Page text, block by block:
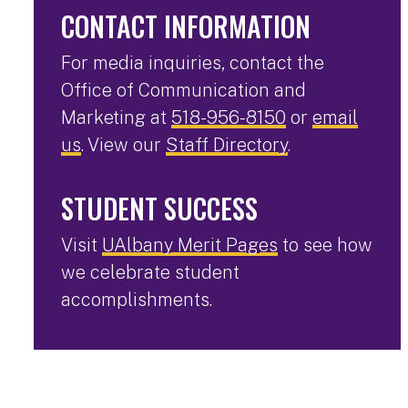
CONTACT INFORMATION
For media inquiries, contact the
Office of Communication and
Marketing at 518-956-8150 or email
us. View our Staff Directory.
STUDENT SUCCESS
Visit UAlbany Merit Pages to see how
we celebrate student
accomplishments.